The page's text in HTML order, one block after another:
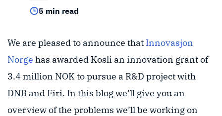
5 min read
We are pleased to announce that Innovasjon
Norge has awarded Kosli an innovation grant of
3.4 million NOK to pursue a R&D project with
DNB and Firi. In this blog we’ll give you an
overview of the problems we’ll be working on